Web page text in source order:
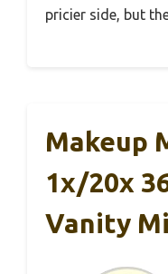
pricier side, but
Makeup
1x/20x
Vanity